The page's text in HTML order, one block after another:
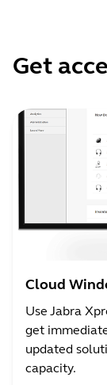
Get
Cloud
Use Jabra
get
updated
capacity.